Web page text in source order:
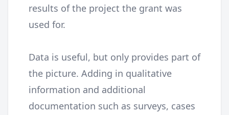
results of the project the grant was
used for.
Data is useful, but only provides part of
the picture. Adding in qualitative
information and additional
documentation such as surveys, cases